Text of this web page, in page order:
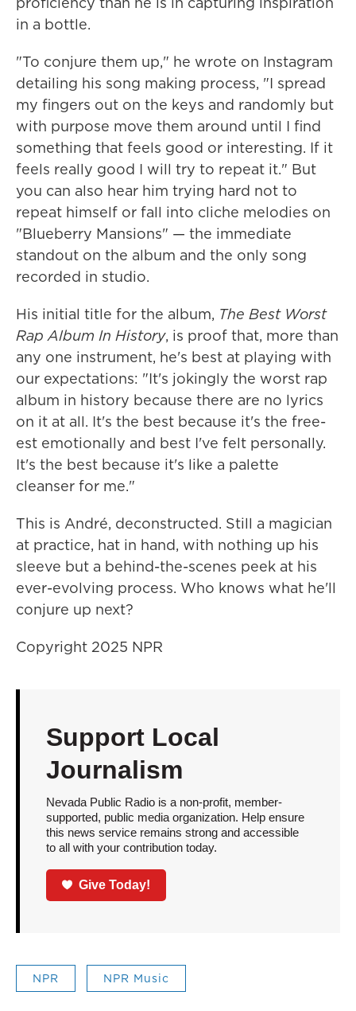
in a bottle.
"To conjure them up," he wrote on Instagram
detailing his song making process, "I spread
my fingers out on the keys and randomly but
with purpose move them around until I find
something that feels good or interesting. If it
feels really good I will try to repeat it." But
you can also hear him trying hard not to
repeat himself or fall into cliche melodies on
"Blueberry Mansions" — the immediate
standout on the album and the only song
recorded in studio.
His initial title for the album, The Best Worst
Rap Album In History, is proof that, more than
any one instrument, he's best at playing with
our expectations: "It's jokingly the worst rap
album in history because there are no lyrics
on it at all. It's the best because it's the free-
est emotionally and best I've felt personally.
It's the best because it's like a palette
cleanser for me."
This is André, deconstructed. Still a magician
at practice, hat in hand, with nothing up his
sleeve but a behind-the-scenes peek at his
ever-evolving process. Who knows what he'll
conjure up next?
Copyright 2025 NPR
Support Local
Journalism
Nevada Public Radio is a non-profit, member-
supported, public media organization. Help ensure
this news service remains strong and accessible
to all with your contribution today.
Give Today!
NPR NPR Music